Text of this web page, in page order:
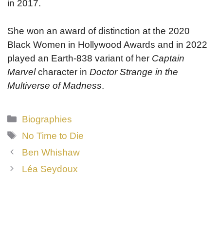
in 2017.
She won an award of distinction at the 2020
Black Women in Hollywood Awards and in 2022
played an Earth-838 variant of her Captain
Marvelcharacter in Doctor Strange in the
Multiverse of Madness.
Categories
Biographies
Tags
No Time to Die
Ben Whishaw
Léa Seydoux